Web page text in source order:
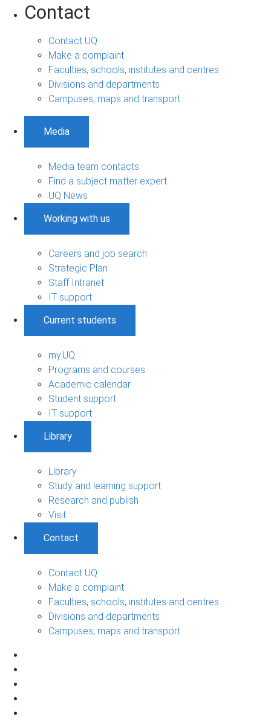
Contact
Contact UQ
Make a complaint
Faculties, schools, institutes and centres
Divisions and departments
Campuses, maps and transport
Media
Media team contacts
Find a subject matter expert
UQ News
Working with us
Careers and job search
Strategic Plan
Staff Intranet
IT support
Current students
my.UQ
Programs and courses
Academic calendar
Student support
IT support
Library
Library
Study and learning support
Research and publish
Visit
Contact
Contact UQ
Make a complaint
Faculties, schools, institutes and centres
Divisions and departments
Campuses, maps and transport